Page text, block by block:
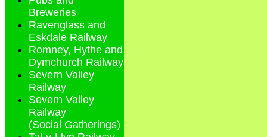
Breweries
Ravenglass and
Eskdale Railway
Romney, Hythe and
Dymchurch Railway
Severn Valley
Railway
Severn Valley
Railway
(Social Gatherings)